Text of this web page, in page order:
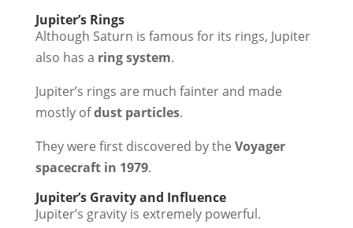
Jupiter’s Rings
Although Saturn is famous for its rings, Jupiter
also has a ring system.
Jupiter’s rings are much fainter and made
mostly ofdust particles.
They were first discovered by the Voyager
spacecraft in 1979.
Jupiter’s Gravity and Influence
Jupiter’s gravity is extremely powerful.